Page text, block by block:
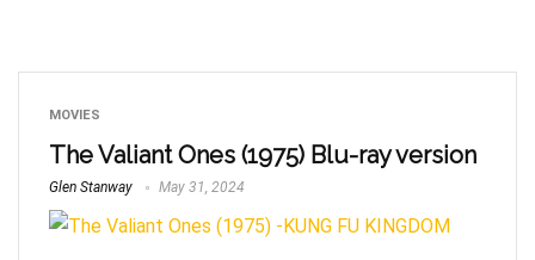
MOVIES
The Valiant Ones (1975) Blu-ray version
Glen Stanway May 31, 2024